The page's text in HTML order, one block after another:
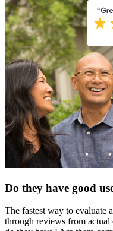
Do they have good
The fastest way to evaluate
through reviews from